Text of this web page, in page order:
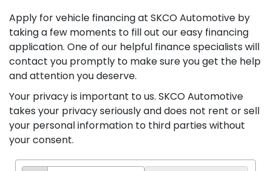
Apply for vehicle financing at SKCO Automotive by
taking a few moments to fill out our easy financing
application. One of our helpful finance specialists will
contact you promptly to make sure you get the help
and attention you deserve.
Your privacy is important to us. SKCO Automotive
takes your privacy seriously and does not rent or sell
your personal information to third parties without
your consent.